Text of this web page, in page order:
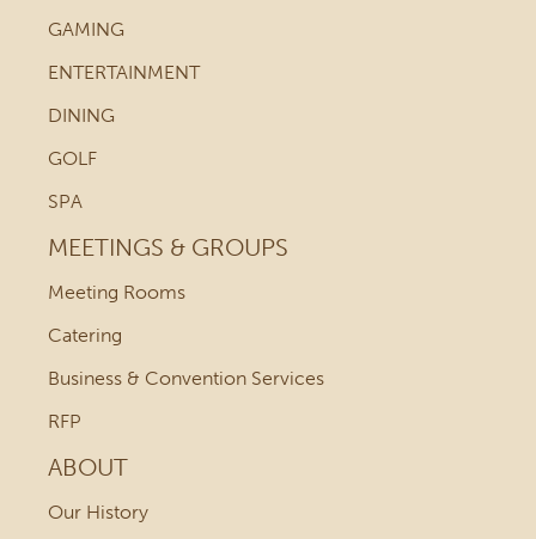
GAMING
ENTERTAINMENT
DINING
GOLF
SPA
MEETINGS & GROUPS
Meeting Rooms
Catering
Business & Convention Services
RFP
ABOUT
Our History